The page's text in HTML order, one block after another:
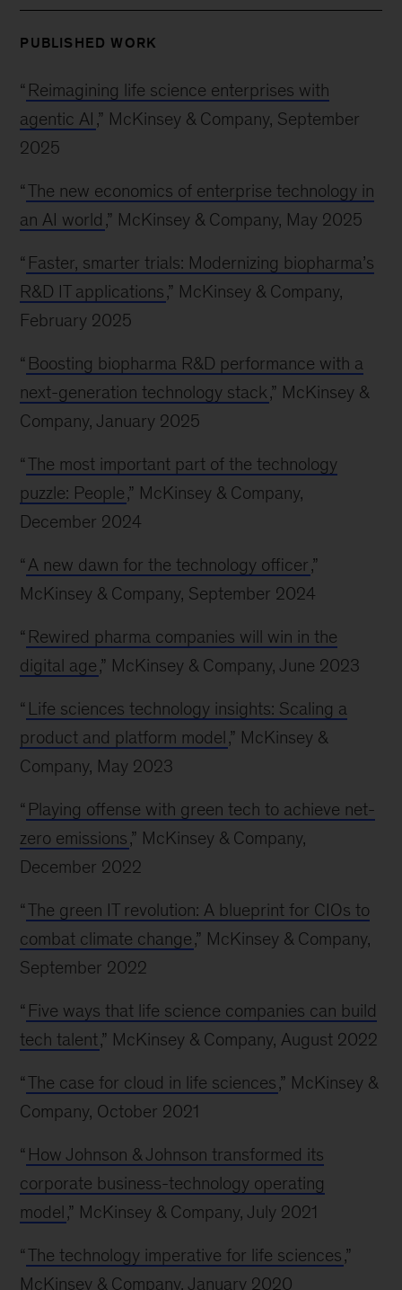
PUBLISHED WORK
“ Reimagining life science enterprises with
agentic AI ,” McKinsey & Company, September
2025
“The new economics of enterprise technology in
an AI world ,” McKinsey & Company, May 2025
“ Faster, smarter trials: Modernizing biopharma’s
R&D IT applications,” McKinsey & Company,
February 2025
“ Boosting biopharma R&D performance with a
next-generation technology stack,” McKinsey &
Company, January 2025
“The most important part of the technology
puzzle: People,” McKinsey & Company,
December 2024
“ A new dawn for the technology officer,”
McKinsey & Company, September 2024
“ Rewired pharma companies will win in the
digital age,” McKinsey & Company, June 2023
“ Life sciences technology insights: Scaling a
product and platform model,” McKinsey &
Company, May 2023
“ Playing offense with green tech to achieve net-
zero emissions,” McKinsey & Company,
December 2022
“The green IT revolution: A blueprint for CIOs to
combat climate change,” McKinsey & Company,
September 2022
“ Five ways that life science companies can build
tech talent,” McKinsey & Company, August 2022
“The case for cloud in life sciences,” McKinsey &
Company, October 2021
“ How Johnson & Johnson transformed its
corporate business-technology operating
model,” McKinsey & Company, July 2021
“The technology imperative for life sciences,”
McKinsey & Company, January 2020